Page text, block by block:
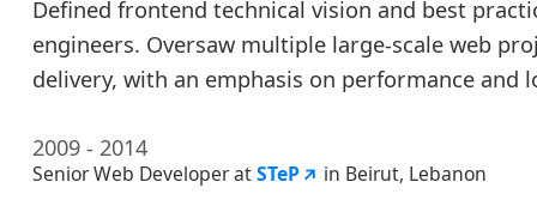
Defined frontend technical vision and best
engineers. Oversaw multiple large-scale web
delivery, with an emphasis on performance and
2009 - 2014
Senior Web Developer atSTeP in Beirut, Lebanon